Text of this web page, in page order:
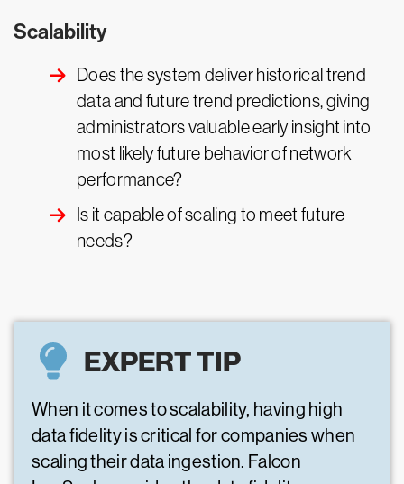
Scalability
Does the system deliver historical trend
data and future trend predictions, giving
administrators valuable early insight into
most likely future behavior of network
performance?
Is it capable of scaling to meet future
needs?
EXPERT TIP
When it comes to scalability, having high
data fidelity is critical for companies when
scaling their data ingestion. Falcon